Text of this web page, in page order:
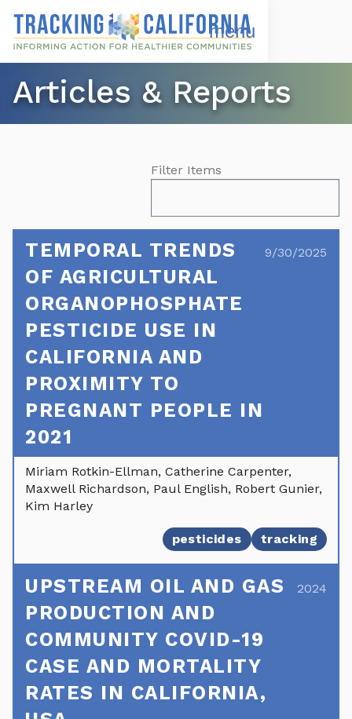
main
content
Articles & Reports
Filter Items
TEMPORAL TRENDS
OF AGRICULTURAL
ORGANOPHOSPHATE
PESTICIDE USE IN
CALIFORNIA AND
PROXIMITY TO
PREGNANT PEOPLE IN
2021
9/30/2025
Miriam Rotkin-Ellman, Catherine Carpenter,
Maxwell Richardson, Paul English, Robert Gunier,
Kim Harley
pesticides tracking
UPSTREAM OIL AND GAS
PRODUCTION AND
COMMUNITY COVID-19
CASE AND MORTALITY
RATES IN CALIFORNIA,
2024